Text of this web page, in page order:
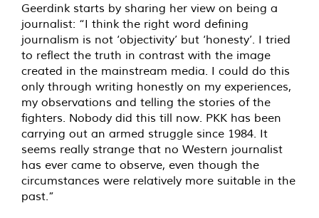
Geerdink starts by sharing her view on being a
journalist: “I think the right word defining
journalism is not ‘objectivity’ but ‘honesty’. I tried
to reflect the truth in contrast with the image
created in the mainstream media. I could do this
only through writing honestly on my experiences,
my observations and telling the stories of the
fighters. Nobody did this till now. PKK has been
carrying out an armed struggle since 1984. It
seems really strange that no Western journalist
has ever came to observe, even though the
circumstances were relatively more suitable in the
past.”